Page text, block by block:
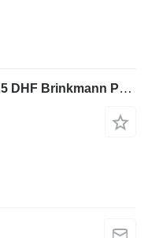
Putzmeister SP25 P13 Sp11 MP25 DHF Brinkmann PFT g4 BMS Imer Turbosol Europr